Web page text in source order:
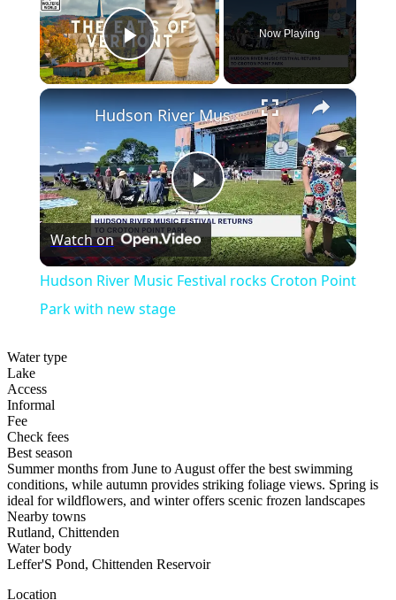
Play Video
Now Playing
×
Play
Video
Hudson River Music Festival rocks Croton Point Park with new stage
Watch on
Hudson River Music Festival rocks Croton Point
Park with new stage
Water type
Lake
Access
Informal
Fee
Check fees
Best season
Summer months from June to August offer the best swimming
conditions, while autumn provides striking foliage views. Spring is
ideal for wildflowers, and winter offers scenic frozen landscapes
Nearby towns
Rutland, Chittenden
Water body
Leffer'S Pond, Chittenden Reservoir
Location